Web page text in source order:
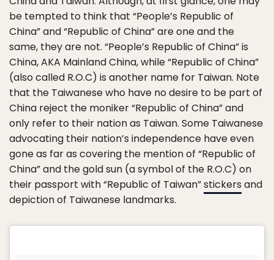
be tempted to think that “People’s Republic of
China” and “Republic of China” are one and the
same, they are not. “People’s Republic of China” is
China, AKA Mainland China, while “Republic of China”
(also called R.O.C) is another name for Taiwan. Note
that the Taiwanese who have no desire to be part of
China reject the moniker “Republic of China” and
only refer to their nation as Taiwan. Some Taiwanese
advocating their nation’s independence have even
gone as far as covering the mention of “Republic of
China” and the gold sun (a symbol of the R.O.C) on
their passport with “Republic of Taiwan”stickers and
depiction of Taiwanese landmarks.